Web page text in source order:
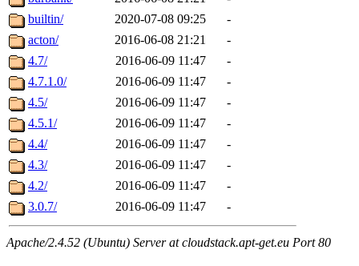
builtin/
2020-07-08 09:25
-
acton/
2016-06-08 21:21
-
4.7/
2016-06-09 11:47
-
4.7.1.0/
2016-06-09 11:47
-
4.5/
2016-06-09 11:47
-
4.5.1/
2016-06-09 11:47
-
4.4/
2016-06-09 11:47
-
4.3/
2016-06-09 11:47
-
4.2/
2016-06-09 11:47
-
3.0.7/
2016-06-09 11:47 -
Apache/2.4.52 (Ubuntu) Server at cloudstack.apt-get.eu Port 80